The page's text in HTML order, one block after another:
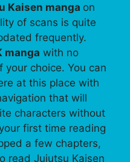
Kaisen manga on
of scans is quite
frequently.
manga with no
choice. You can
at this place with
that will
characters without
first time reading
a few chapters,
read Jujutsu Kaisen